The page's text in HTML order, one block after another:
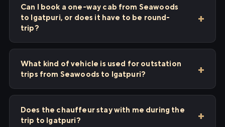
Can I book a one-way cab from Seawoods
to Igatpuri, or does it have to be round-
trip?
What kind of vehicle is used for outstation
trips from Seawoods to Igatpuri?
Does the chauffeur stay with me during the
trip to Igatpuri?